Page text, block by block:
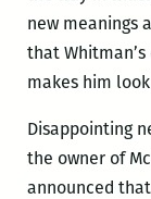
new meanings
that
makes him
Disappointing
the owner of
announced that